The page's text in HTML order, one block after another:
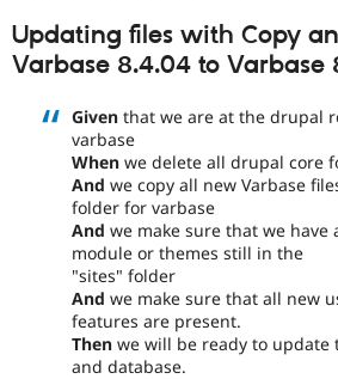
Updating files with Copy
Varbase 8.4.04 to Varbase
Given that we are at the drupal
varbase
When we delete all drupal core
And we copy all new Varbase
folder for varbase
And we make sure that we have
module or themes still in the
"sites" folder
And we make sure that all new
features are present.
Then we will be ready to update
and database.